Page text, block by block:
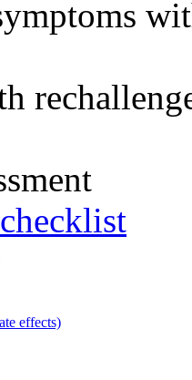
effects)